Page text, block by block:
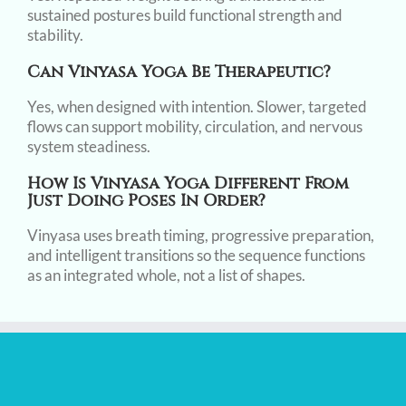
sustained postures build functional strength and
stability.
Can Vinyasa Yoga Be Therapeutic?
Yes, when designed with intention. Slower, targeted
flows can support mobility, circulation, and nervous
system steadiness.
How Is Vinyasa Yoga Different From
Just Doing Poses In Order?
Vinyasa uses breath timing, progressive preparation,
and intelligent transitions so the sequence functions
as an integrated whole, not a list of shapes.